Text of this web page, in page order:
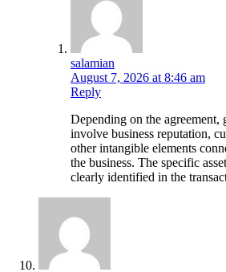
salamian
August 7, 2026 at 8:46 am
Reply
Depending on the
involve business reputation,
other intangible elements
the business. The specific
clearly identified in the